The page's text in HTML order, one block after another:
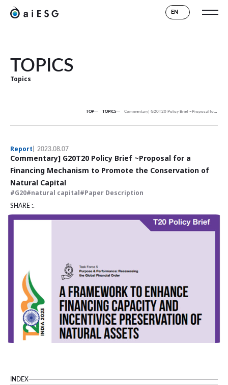
EN
TOPICS
Topics
TOP TOPICS Commentary] G20T20 Policy Brief ~Proposal for a Financing Mechanism to Promote the Conservation of Natural Capital
Report 2023.08.07
Commentary] G20T20 Policy Brief ~Proposal for a
Financing Mechanism to Promote the Conservation of
Natural Capital
G20 natural capital
Paper Description
SHARE :.
INDEX